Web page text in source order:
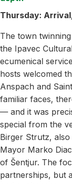
Thursday:
The town
the Ipavec
ecumenical
hosts welcomed
Anspach and
familiar faces,
— and it was
special from the
Birger Strutz,
Mayor Marko
of Šentjur. The
partnerships, but